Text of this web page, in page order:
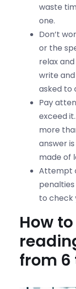
waste
one.
Don’t
or the
relax
write
asked to
Pay
exceed
more
answer
made of
Attempt
to check
How
from 6